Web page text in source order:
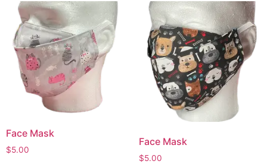
Face Mask
$5.00
Face Mask
$5.00